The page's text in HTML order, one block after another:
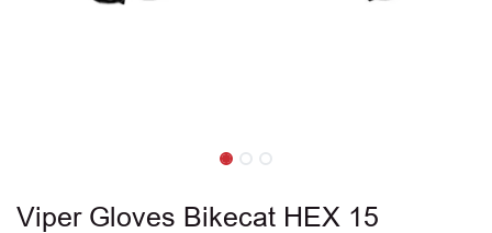
Viper Gloves Bikecat HEX 15